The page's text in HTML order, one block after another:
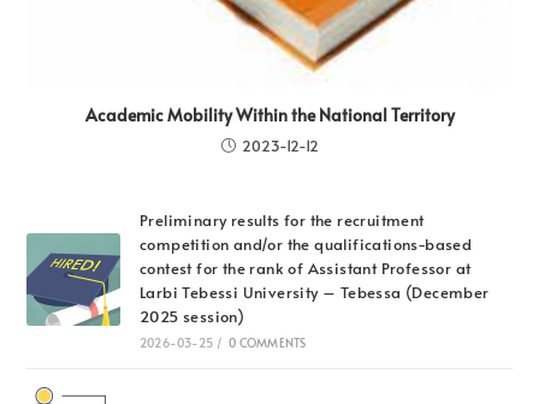
Academic Mobility Within the National Territory
2023-12-12
Preliminary results for the recruitment
competition and/or the qualifications-based
contest for the rank of Assistant Professor at
Larbi Tebessi University – Tebessa (December
2025 session)
2026-03-25 / 0 COMMENTS